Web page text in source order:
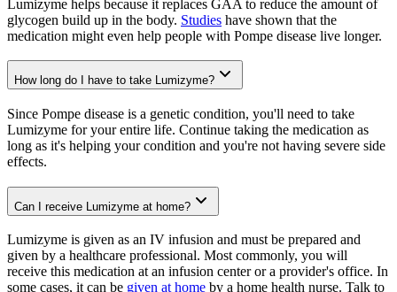
Lumizyme helps because it replaces GAA to reduce the amount of
glycogen build up in the body. Studies have shown that the
medication might even help people with Pompe disease live longer.
How long do I have to take Lumizyme?
Since Pompe disease is a genetic condition, you'll need to take
Lumizyme for your entire life. Continue taking the medication as
long as it's helping your condition and you're not having severe side
effects.
Can I receive Lumizyme at home?
Lumizyme is given as an IV infusion and must be prepared and
given by a healthcare professional. Most commonly, you will
receive this medication at an infusion center or a provider's office. In
some cases, it can be given at home by a home health nurse. Talk to